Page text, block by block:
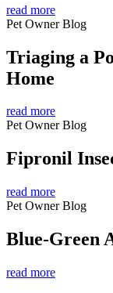
read more
Pet Owner Blog
Triaging a
Home
read more
Pet Owner Blog
Fipronil
read more
Pet Owner Blog
Blue-Green
read more